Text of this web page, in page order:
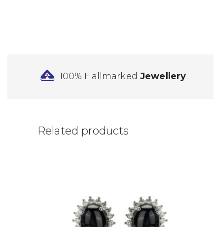
100% HallmarkedJewellery
Related products